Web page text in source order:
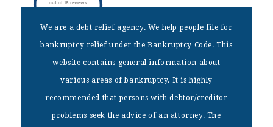
out of 18 reviews
DISCLAIMER
We are a debt relief agency. We help people file for bankruptcy
relief under the Bankruptcy Code. This website contains general
information about various areas of bankruptcy. It is highly
recommended that persons with debtor/creditor problems seek the
advice of an attorney. The information on this website is not
We are a debt relief agency. We help people file for
bankruptcy relief under the Bankruptcy Code. This
website contains general information about
various areas of bankruptcy. It is highly
recommended that persons with debtor/creditor
problems seek the advice of an attorney. The